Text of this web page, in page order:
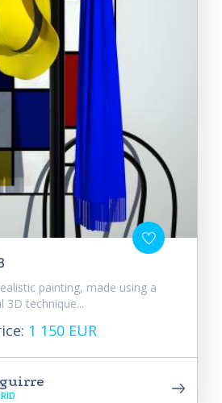
painting, made using a
3D technique...
1 150 EUR